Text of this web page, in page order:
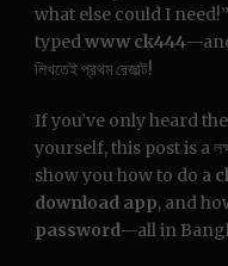
what else could I
typedwww ck444
লিখতেই প্রথম রেজাল্ট!
If you’ve only heard
yourself, this post is a
show you how to do a
download app, and
password—all in Bangla.